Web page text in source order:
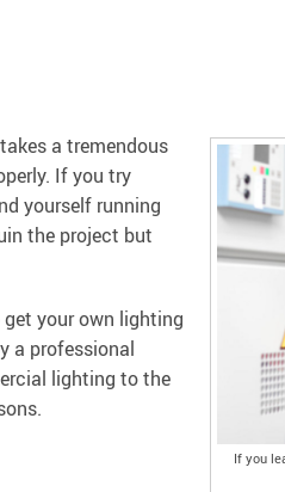
If you
a tremendous
If you try
yourself running
the project but
your own lighting
a professional
lighting to the